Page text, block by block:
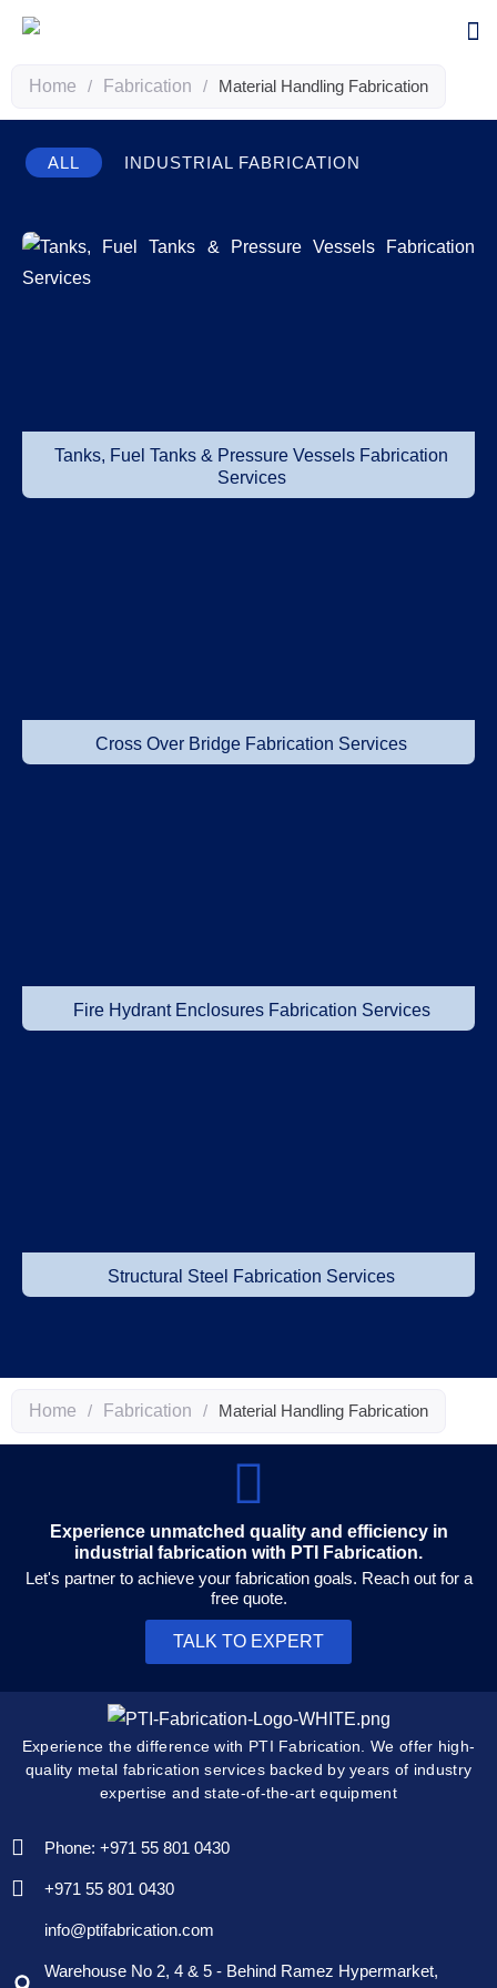
Home / Fabrication / Material Handling Fabrication
ALL INDUSTRIAL FABRICATION
Tanks, Fuel Tanks & Pressure Vessels Fabrication
Services
Cross Over Bridge Fabrication Services
Fire Hydrant Enclosures Fabrication Services
Structural Steel Fabrication Services
Home / Fabrication / Material Handling Fabrication
Experience unmatched quality and efficiency in
industrial fabrication with PTI Fabrication.
Let's partner to achieve your fabrication goals. Reach out for a
free quote.
TALK TO EXPERT
Experience the difference with PTI Fabrication. We offer high-
quality metal fabrication services backed by years of industry
expertise and state-of-the-art equipment
Phone: +971 55 801 0430
+971 55 801 0430
info@ptifabrication.com
Warehouse No 2, 4 & 5 - Behind Ramez Hypermarket,